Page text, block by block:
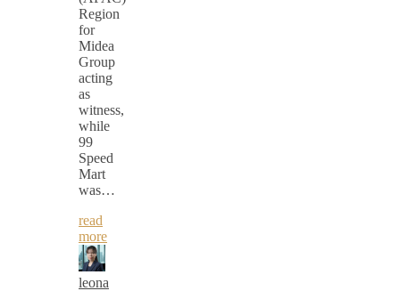
Region
for
Midea
Group
acting
as
witness,
while
99
Speed
Mart
was…
read
more
leona